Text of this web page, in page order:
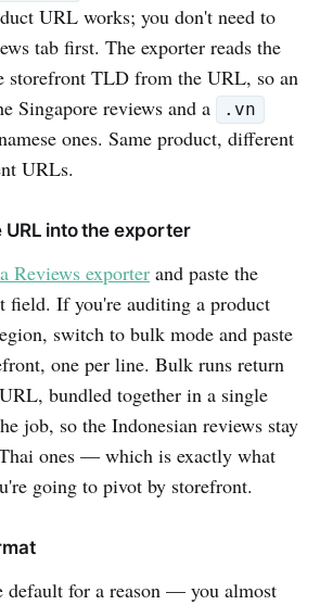
URL works; you don't need to
tab first. The exporter reads the
storefront TLD from the URL, so an
Singapore reviews and a .vn
ones. Same product, different
URLs.
URL into the exporter
Reviews exporter and paste the
field. If you're auditing a product
switch to bulk mode and paste
one per line. Bulk runs return
bundled together in a single
job, so the Indonesian reviews stay
ones — which is exactly what
going to pivot by storefront.
default for a reason — you almost